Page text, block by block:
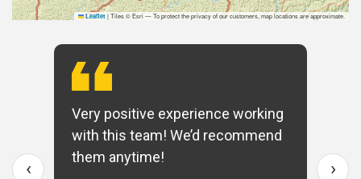
Leaflet |Tiles © Esri — To protect the privacy of our customers, map locations are approximate.
Very positive experience working
with this team! We’d recommend
them anytime!
‹ ›